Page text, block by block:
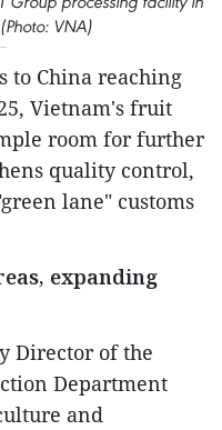
VNA)
to China reaching
Vietnam's fruit
room for further
quality control,
lane" customs
expanding
Director of the
Department
and